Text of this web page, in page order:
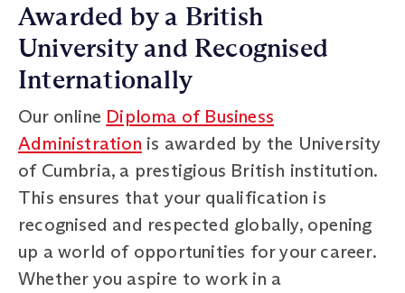
Awarded by a British
University and Recognised
Internationally
Our online Diploma of Business
Administration is awarded by the University
of Cumbria, a prestigious British institution.
This ensures that your qualification is
recognised and respected globally, opening
up a world of opportunities for your career.
Whether you aspire to work in a